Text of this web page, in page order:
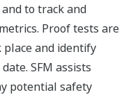
to track and
Proof tests are
and identify
SFM assists
potential safety